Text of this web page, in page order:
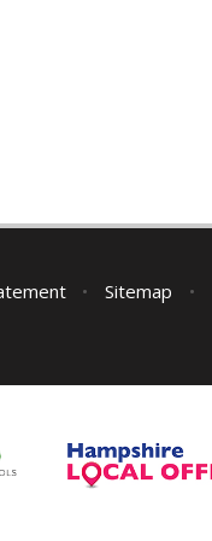
• Sitemap •